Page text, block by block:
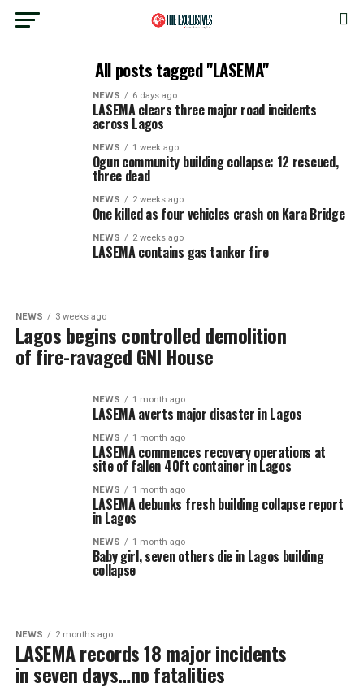
All posts tagged "LASEMA"
NEWS 6 days ago
LASEMA clears three major road incidents
across Lagos
NEWS 1 week ago
Ogun community building collapse: 12 rescued,
three dead
NEWS 2 weeks ago
One killed as four vehicles crash on Kara Bridge
NEWS 2 weeks ago
LASEMA contains gas tanker fire
NEWS 3 weeks ago
Lagos begins controlled demolition
of fire-ravaged GNI House
NEWS 1 month ago
LASEMA averts major disaster in Lagos
NEWS 1 month ago
LASEMA commences recovery operations at
site of fallen 40ft container in Lagos
NEWS 1 month ago
LASEMA debunks fresh building collapse report
in Lagos
NEWS 1 month ago
Baby girl, seven others die in Lagos building
collapse
NEWS 2 months ago
LASEMA records 18 major incidents
in seven days…no fatalities